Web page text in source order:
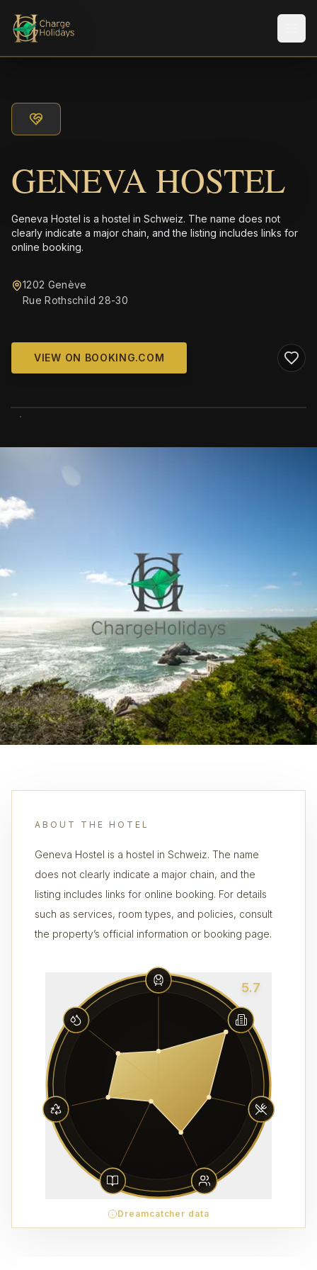
GENEVA HOSTEL
Geneva Hostel is a hostel in Schweiz. The name does not
clearly indicate a major chain, and the listing includes links for
online booking.
1202 Genève
Rue Rothschild 28-30
VIEW ON BOOKING.COM
ABOUT THE HOTEL
Geneva Hostel is a hostel in Schweiz. The name
does not clearly indicate a major chain, and the
listing includes links for online booking. For details
such as services, room types, and policies, consult
the property’s official information or booking page.
5.7
Dreamcatcher data